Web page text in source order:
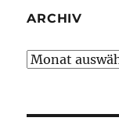
ARCHIV
Archiv